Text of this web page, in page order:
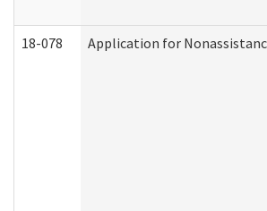
18-078 Application for